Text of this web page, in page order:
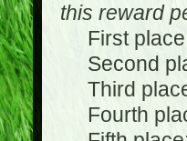
this reward
First
Second
Third
Fourth